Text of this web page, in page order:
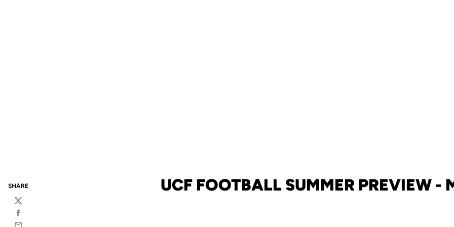
UCF FOOTBALL SUMMER PREVIEW -
SHARE
Twitter
Facebook